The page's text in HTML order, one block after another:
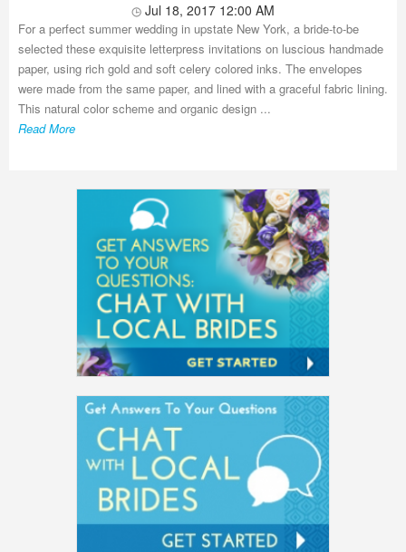
Jul 18, 2017 12:00 AM
For a perfect summer wedding in upstate New York, a bride-to-be
selected these exquisite letterpress invitations on luscious handmade
paper, using rich gold and soft celery colored inks. The envelopes
were made from the same paper, and lined with a graceful fabric lining.
This natural color scheme and organic design ...
Read More